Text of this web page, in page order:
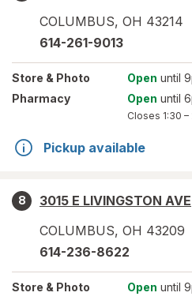
COLUMBUS, OH 43214
614-261-9013
Store & Photo Open until
Pharmacy
Open until
Closes 1:30
Pickup available
8
3015 E LIVINGSTON AVE
COLUMBUS, OH 43209
614-236-8622
Store & Photo Open until